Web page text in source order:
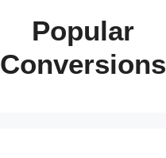
Popular
Conversions